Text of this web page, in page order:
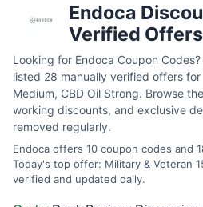
Endoca
Verified
Looking for Endoca Coupon
listed 28 manually verified offers for
Medium, CBD Oil Strong. Browse
working discounts, and exclusive
removed regularly.
Endoca offers 10 coupon codes and
Today's top offer: Military & Veteran
verified and updated daily.